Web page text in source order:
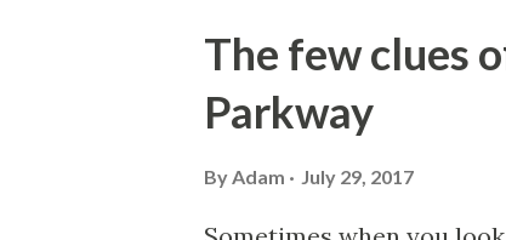
The few clues
Parkway
ByAdam July 29, 2017